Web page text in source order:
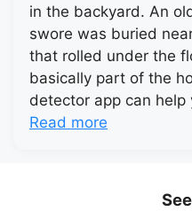
in the backyard. An
swore was buried
that rolled under the
basically part of the
detector app can
Read more